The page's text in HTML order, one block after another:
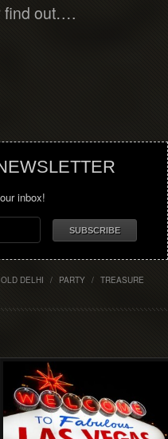
find out….
inbox!
OLD DELHI / PARTY / TREASURE